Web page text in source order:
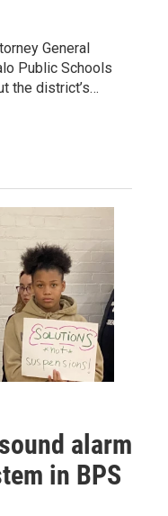
General
Public Schools
the district’s…
alarm
in BPS